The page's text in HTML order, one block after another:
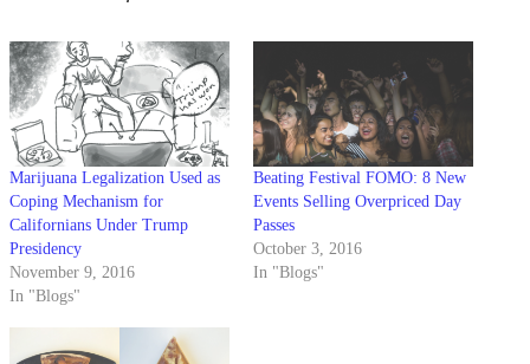
Marijuana Legalization Used as
Coping Mechanism for
Californians Under Trump
Presidency
November 9, 2016
In "Blogs"
Beating Festival FOMO: 8 New
Events Selling Overpriced Day
Passes
October 3, 2016
In "Blogs"